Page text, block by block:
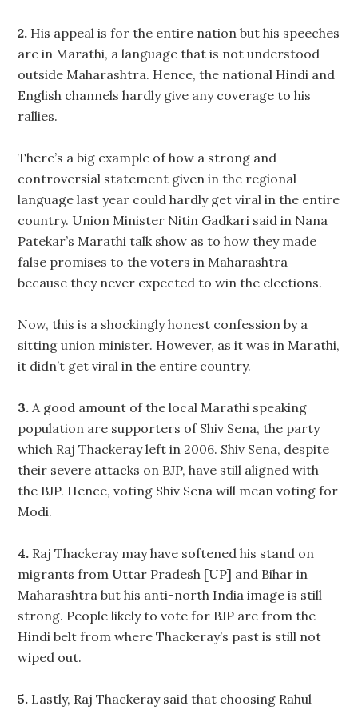
2. His appeal is for the entire nation but his speeches
are in Marathi, a language that is not understood
outside Maharashtra. Hence, the national Hindi and
English channels hardly give any coverage to his
rallies.
There’s a big example of how a strong and
controversial statement given in the regional
language last year could hardly get viral in the entire
country. Union Minister Nitin Gadkari said in Nana
Patekar’s Marathi talk show as to how they made
false promises to the voters in Maharashtra
because they never expected to win the elections.
Now, this is a shockingly honest confession by a
sitting union minister. However, as it was in Marathi,
it didn’t get viral in the entire country.
3. A good amount of the local Marathi speaking
population are supporters of Shiv Sena, the party
which Raj Thackeray left in 2006. Shiv Sena, despite
their severe attacks on BJP, have still aligned with
the BJP. Hence, voting Shiv Sena will mean voting for
Modi.
4. Raj Thackeray may have softened his stand on
migrants from Uttar Pradesh [UP] and Bihar in
Maharashtra but his anti-north India image is still
strong. People likely to vote for BJP are from the
Hindi belt from where Thackeray’s past is still not
wiped out.
5. Lastly, Raj Thackeray said that choosing Rahul